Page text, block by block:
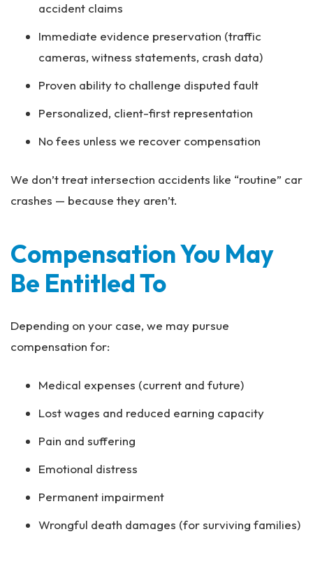
accident claims
Immediate evidence preservation (traffic
cameras, witness statements, crash data)
Proven ability to challenge disputed fault
Personalized, client-first representation
No fees unless we recover compensation
We don’t treat intersection accidents like “routine” car
crashes — because they aren’t.
Compensation You May
Be Entitled To
Depending on your case, we may pursue
compensation for:
Medical expenses (current and future)
Lost wages and reduced earning capacity
Pain and suffering
Emotional distress
Permanent impairment
Wrongful death damages (for surviving families)